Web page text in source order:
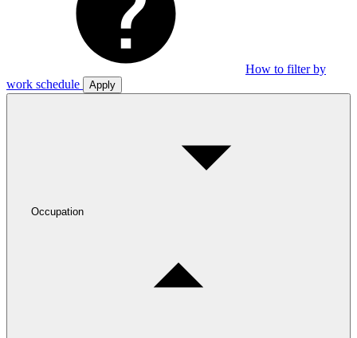
How to filter by
work schedule
Apply
Occupation